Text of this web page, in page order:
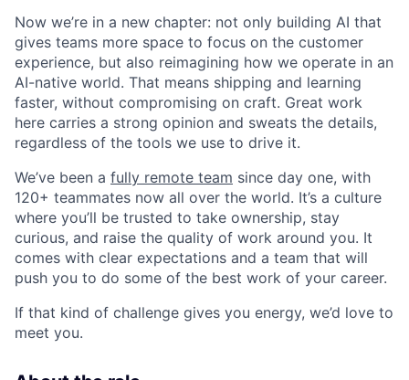
Now we’re in a new chapter: not only building AI that
gives teams more space to focus on the customer
experience, but also reimagining how we operate in an
AI-native world. That means shipping and learning
faster, without compromising on craft. Great work
here carries a strong opinion and sweats the details,
regardless of the tools we use to drive it.
We’ve been a fully remote team since day one, with
120+ teammates now all over the world. It’s a culture
where you’ll be trusted to take ownership, stay
curious, and raise the quality of work around you. It
comes with clear expectations and a team that will
push you to do some of the best work of your career.
If that kind of challenge gives you energy, we’d love to
meet you.